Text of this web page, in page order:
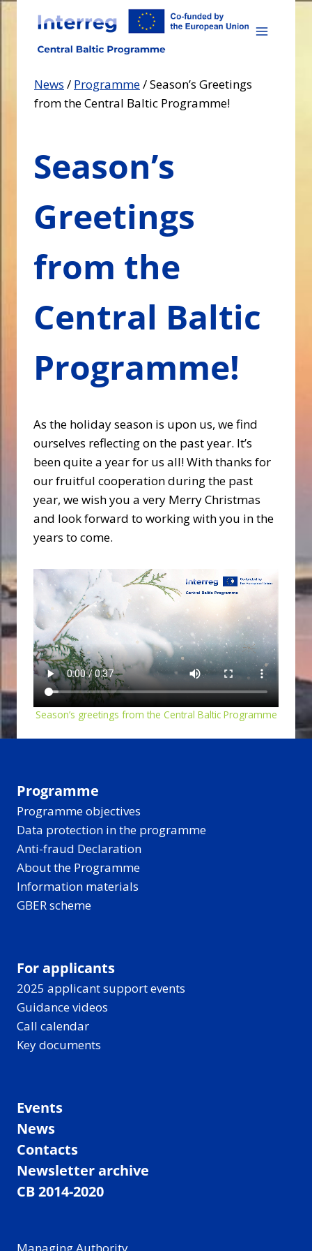
Skip
content
News / Programme/Season’s Greetings
from the Central Baltic Programme!
Season’s
Greetings
from the
Central Baltic
Programme!
As the holiday season is upon us, we find
ourselves reflecting on the past year. It’s
been quite a year for us all! With thanks for
our fruitful cooperation during the past
year, we wish you a very Merry Christmas
and look forward to working with you in the
years to come.
Season’s greetings from the Central Baltic Programme
Programme
Programme objectives
Data protection in the programme
Anti-fraud Declaration
About the Programme
Information materials
GBER scheme
For applicants
2025 applicant support events
Guidance videos
Call calendar
Key documents
Events
News
Contacts
Newsletter archive
CB 2014-2020